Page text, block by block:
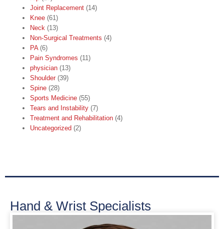
Joint Replacement (14)
Knee (61)
Neck (13)
Non-Surgical Treatments (4)
PA(6)
Pain Syndromes (11)
physician (13)
Shoulder (39)
Spine (28)
Sports Medicine (55)
Tears and Instability (7)
Treatment and Rehabilitation (4)
Uncategorized (2)
Hand & Wrist Specialists